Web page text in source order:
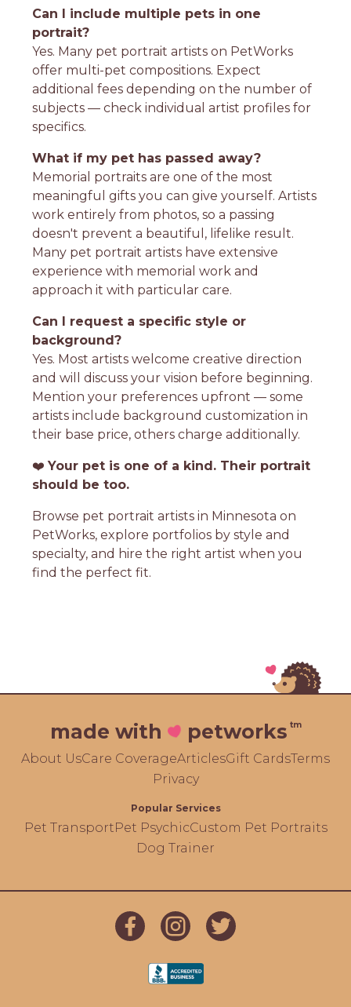
Can I include multiple pets in one
portrait?
Yes. Many pet portrait artists on PetWorks
offer multi-pet compositions. Expect
additional fees depending on the number of
subjects — check individual artist profiles for
specifics.
What if my pet has passed away?
Memorial portraits are one of the most
meaningful gifts you can give yourself. Artists
work entirely from photos, so a passing
doesn't prevent a beautiful, lifelike result.
Many pet portrait artists have extensive
experience with memorial work and
approach it with particular care.
Can I request a specific style or
background?
Yes. Most artists welcome creative direction
and will discuss your vision before beginning.
Mention your preferences upfront — some
artists include background customization in
their base price, others charge additionally.
❤️Your pet is one of a kind. Their portrait
should be too.
Browse pet portrait artists in Minnesota on
PetWorks, explore portfolios by style and
specialty, and hire the right artist when you
find the perfect fit.
made with petworks tm
About UsCare CoverageArticlesGift CardsTerms
Privacy
Popular Services
Pet TransportPet PsychicCustom Pet Portraits
Dog Trainer